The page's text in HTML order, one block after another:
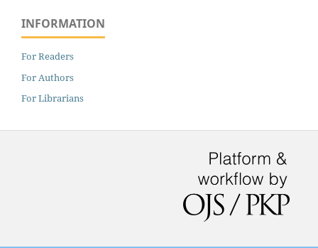
INFORMATION
For Readers
For Authors
For Librarians